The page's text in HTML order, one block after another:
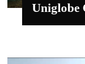
Uniglobe